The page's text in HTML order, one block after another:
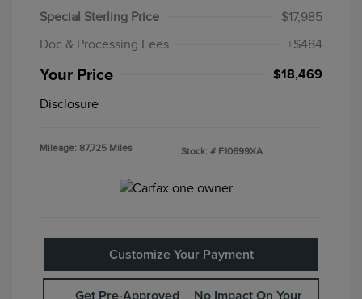
Special Sterling Price
$17,985
Doc & Processing Fees
+$484
Your Price $18,469
Disclosure
Mileage: 87,725 Miles Stock: # F10699XA
Customize Your Payment
Get Pre-Approved
No Impact On Your